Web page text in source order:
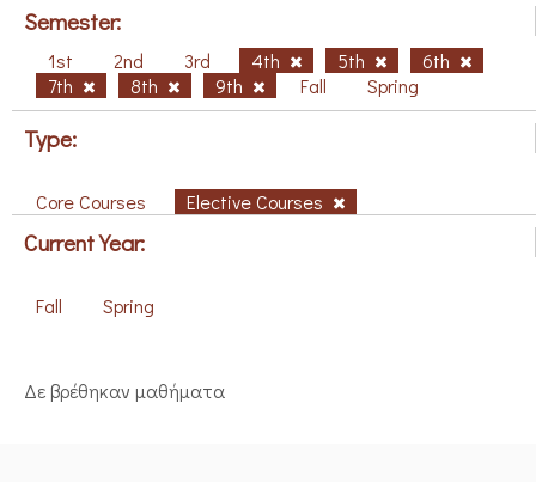
Semester:
1st 2nd 3rd 4th 5th
6th
7th
8th 9th Fall Spring
Type:
Core Courses Elective Courses
Current Year:
Fall Spring
Δε βρέθηκαν μαθήματα